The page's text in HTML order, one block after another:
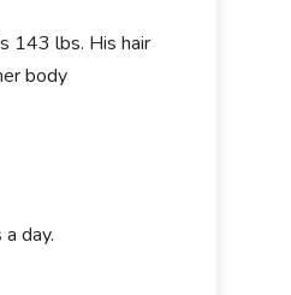
143 lbs. His hair
body
day.